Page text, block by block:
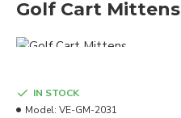
Golf Cart Mittens
IN STOCK
Model: VE-GM-2031